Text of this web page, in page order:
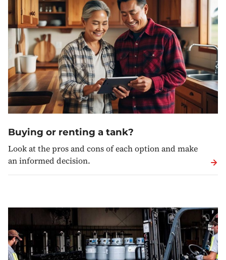
Buying or renting a tank?
Look at the pros and cons of each option and make
an informed decision.